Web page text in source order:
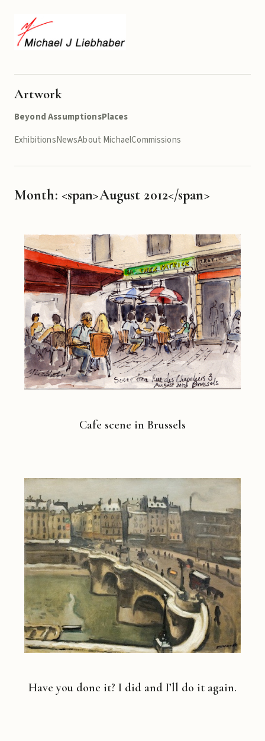
Artwork
Beyond AssumptionsPlaces
ExhibitionsNewsAbout MichaelCommissions
Month: <span>August 2012</span>
Cafe scene in Brussels
Have you done it? I did and I’ll do it again.